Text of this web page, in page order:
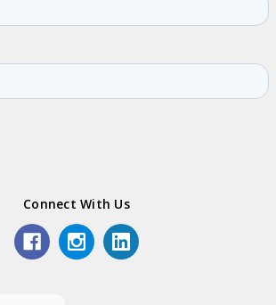
Connect With Us